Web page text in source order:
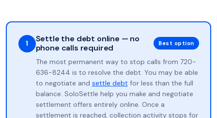
1
Settle the debt online — no
phone calls required
Best option
The most permanent way to stop calls from 720-
636-8244 is to resolve the debt. You may be able
to negotiate and settle debt for less than the full
balance. SoloSettle help you make and negotiate
settlement offers entirely online. Once a
settlement is reached, collection activity stops for